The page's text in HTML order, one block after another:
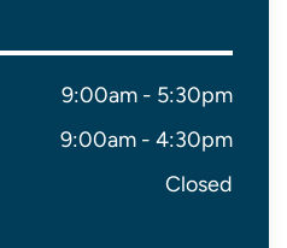
9:00am - 5:30pm
9:00am - 4:30pm
Closed